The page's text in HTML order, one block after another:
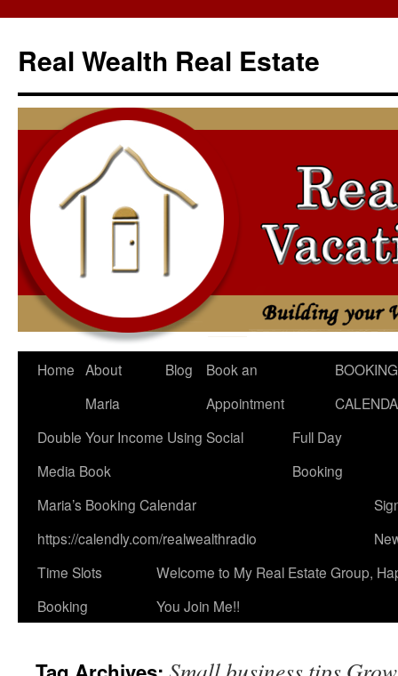
content
Real Wealth Real Estate
Home About
Maria
Blog
Book an
Appointment
BOOKING
Double Your Income Using Social
Media Book
Full Day
Booking
Maria’s Booking Calendar
https://calendly.com/realwealthradio
Time Slots
Booking
Welcome to My Real Estate Group,
You Join Me!!